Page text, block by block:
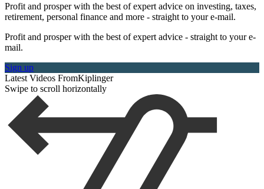
Profit and prosper with the best of expert advice on investing, taxes,
retirement, personal finance and more - straight to your e-mail.
Profit and prosper with the best of expert advice - straight to your e-
mail.
Sign up
Latest Videos FromKiplinger
Swipe to scroll horizontally